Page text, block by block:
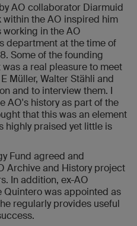
AO collaborator Diarmuid
within the AO inspired him
in the AO
department at the time of
Some of the founding
a real pleasure to meet
Müller, Walter Stähli and
and to interview them. I
AO's history as part of the
that this was an element
highly praised yet little is
Fund agreed and
Archive and History project
In addition, ex-AO
Quintero was appointed as
regularly provides useful